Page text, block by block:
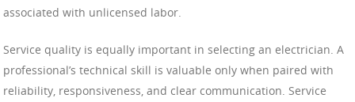
associated with unlicensed labor.
Service quality is equally important in selecting an electrician. A
professional’s technical skill is valuable only when paired with
reliability, responsiveness, and clear communication. Service